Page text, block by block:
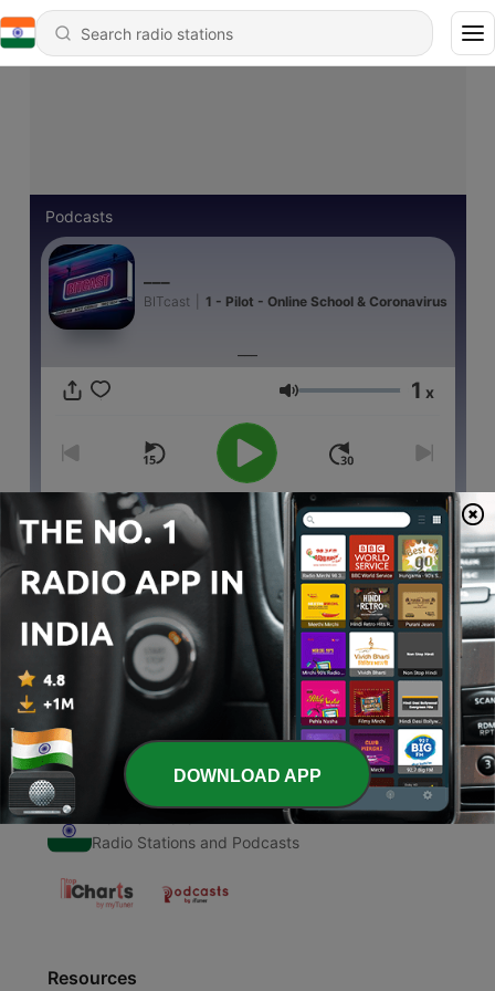
Podcasts
BITcast 1 - Pilot - Online School & Coronavirus
Volume 1 x
00:00
Episodes
1 - Pilot - Online School & Coronavirus
11 Oct 2020
Radio Stations and Podcasts
Resources
DOWNLOAD APP